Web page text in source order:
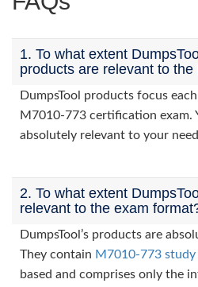
1. To what extent
products are relevant to
DumpsTool products focus
M7010-773 certification exam.
absolutely relevant to your
2. To what extent
relevant to the exam
DumpsTool’s products are
They contain M7010-773 study
based and comprises only the